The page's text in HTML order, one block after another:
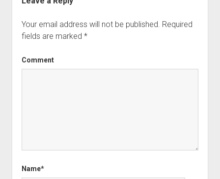
Your email address will not be published. Required
fields are marked *
Comment
Name*